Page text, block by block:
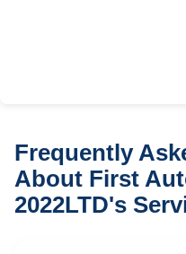
Frequently
About First
2022LTD's